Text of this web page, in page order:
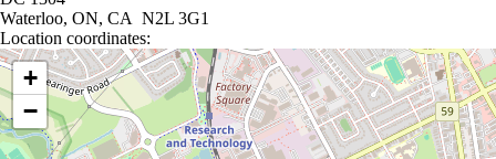
Waterloo, ON, CA N2L 3G1
Location coordinates:
Location coordinates
+
−